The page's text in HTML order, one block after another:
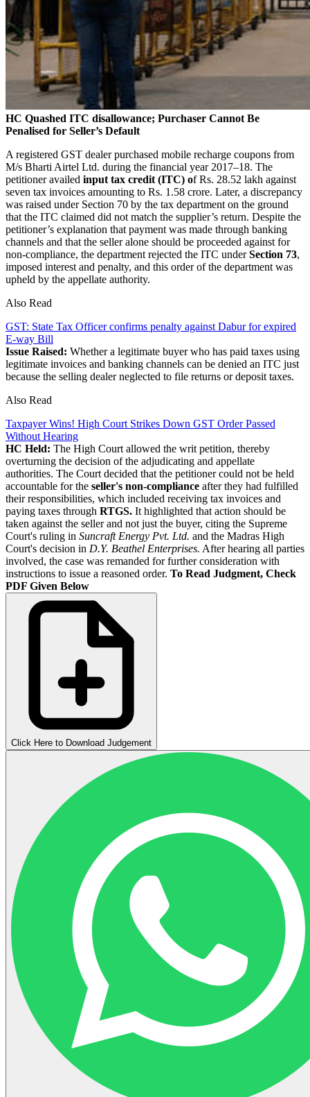
HC Quashed ITC disallowance; Purchaser Cannot Be
Penalised for Seller’s Default
A registered GST dealer purchased mobile recharge coupons from
M/s Bharti Airtel Ltd. during the financial year 2017–18. The
petitioner availed input tax credit (ITC) of Rs. 28.52 lakh against
seven tax invoices amounting to Rs. 1.58 crore. Later, a discrepancy
was raised under Section 70 by the tax department on the ground
that the ITC claimed did not match the supplier’s return. Despite the
petitioner’s explanation that payment was made through banking
channels and that the seller alone should be proceeded against for
non-compliance, the department rejected the ITC underSection 73,
imposed interest and penalty, and this order of the department was
upheld by the appellate authority.
Also Read
GST: State Tax Officer confirms penalty against Dabur for expired
E-way Bill
Issue Raised: Whether a legitimate buyer who has paid taxes using
legitimate invoices and banking channels can be denied an ITC just
because the selling dealer neglected to file returns or deposit taxes.
Also Read
Taxpayer Wins! High Court Strikes Down GST Order Passed
Without Hearing
HC Held: The High Court allowed the writ petition, thereby
overturning the decision of the adjudicating and appellate
authorities. The Court decided that the petitioner could not be held
accountable for the seller's non-compliance after they had fulfilled
their responsibilities, which included receiving tax invoices and
paying taxes through RTGS. It highlighted that action should be
taken against the seller and not just the buyer, citing the Supreme
Court's ruling in Suncraft Energy Pvt. Ltd. and the Madras High
Court's decision in D.Y. Beathel Enterprises. After hearing all parties
involved, the case was remanded for further consideration with
instructions to issue a reasoned order. To Read Judgment, Check
PDF Given Below
Click Here to Download Judgement